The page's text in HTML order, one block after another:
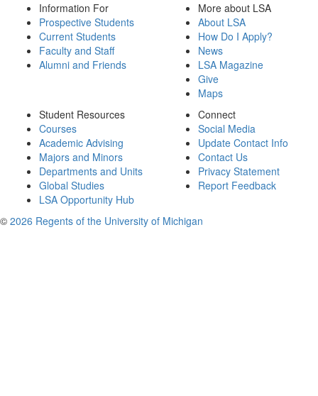
Information For
Prospective Students
Current Students
Faculty and Staff
Alumni and Friends
More about LSA
About LSA
How Do I Apply?
News
LSA Magazine
Give
Maps
Student Resources
Courses
Academic Advising
Majors and Minors
Departments and Units
Global Studies
LSA Opportunity Hub
Connect
Social Media
Update Contact Info
Contact Us
Privacy Statement
Report Feedback
© 2026 Regents of the University of Michigan